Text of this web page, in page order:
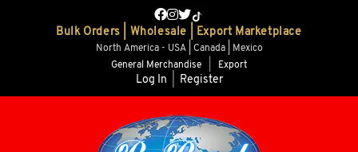
Bulk Orders | Wholesale | Export Marketplace
North America - USA | Canada | Mexico
General Merchandise
Export
Log In Register